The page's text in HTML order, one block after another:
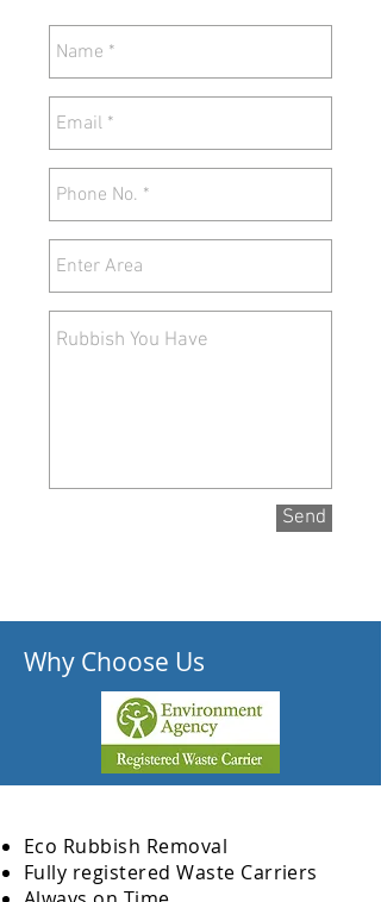
Send
Why Choose Us
Eco Rubbish Removal
Fully registered Waste Carriers